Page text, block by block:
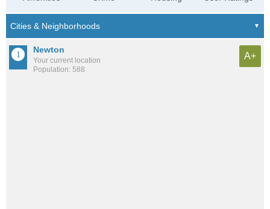
Newton
Your current location
Population: 588
A+